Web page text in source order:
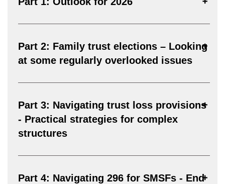
Part 2: Family trust elections – Looking
at some regularly overlooked issues
Part 3: Navigating trust loss provisions
- Practical strategies for complex
structures
Part 4: Navigating 296 for SMSFs - End